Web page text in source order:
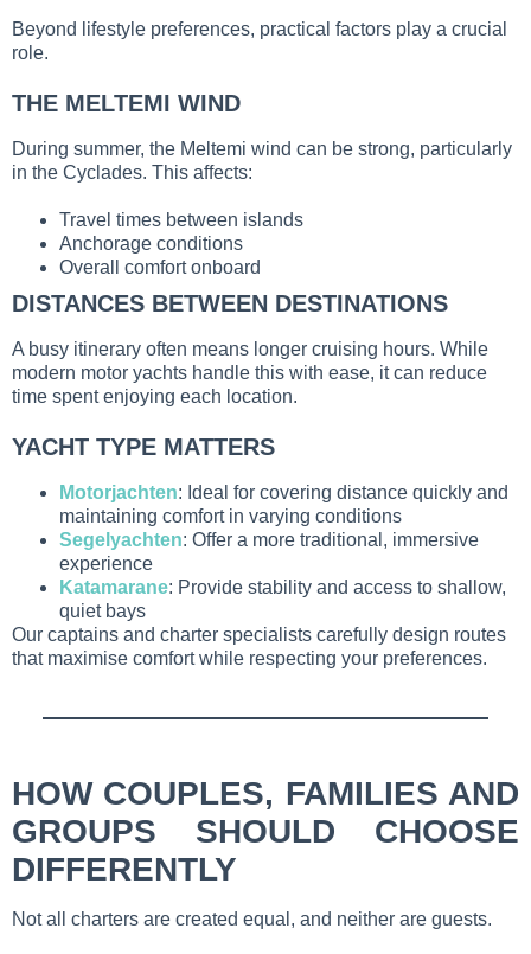
Beyond lifestyle preferences, practical factors play a crucial
role.
THE MELTEMI WIND
During summer, the Meltemi wind can be strong, particularly
in the Cyclades. This affects:
Travel times between islands
Anchorage conditions
Overall comfort onboard
DISTANCES BETWEEN DESTINATIONS
A busy itinerary often means longer cruising hours. While
modern motor yachts handle this with ease, it can reduce
time spent enjoying each location.
YACHT TYPE MATTERS
Motorjachten: Ideal for covering distance quickly and
maintaining comfort in varying conditions
Segelyachten: Offer a more traditional, immersive
experience
Katamarane: Provide stability and access to shallow,
quiet bays
Our captains and charter specialists carefully design routes
that maximise comfort while respecting your preferences.
HOW COUPLES, FAMILIES AND
GROUPS SHOULD CHOOSE
DIFFERENTLY
Not all charters are created equal, and neither are guests.